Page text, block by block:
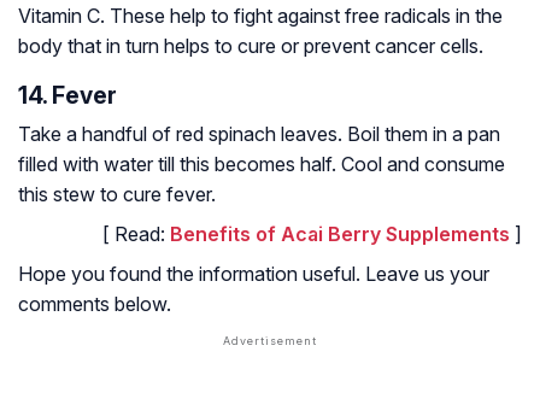
Vitamin C. These help to fight against free radicals in the
body that in turn helps to cure or prevent cancer cells.
14. Fever
Take a handful of red spinach leaves. Boil them in a pan
filled with water till this becomes half. Cool and consume
this stew to cure fever.
[ Read: Benefits of Acai Berry Supplements ]
Hope you found the information useful. Leave us your
comments below.